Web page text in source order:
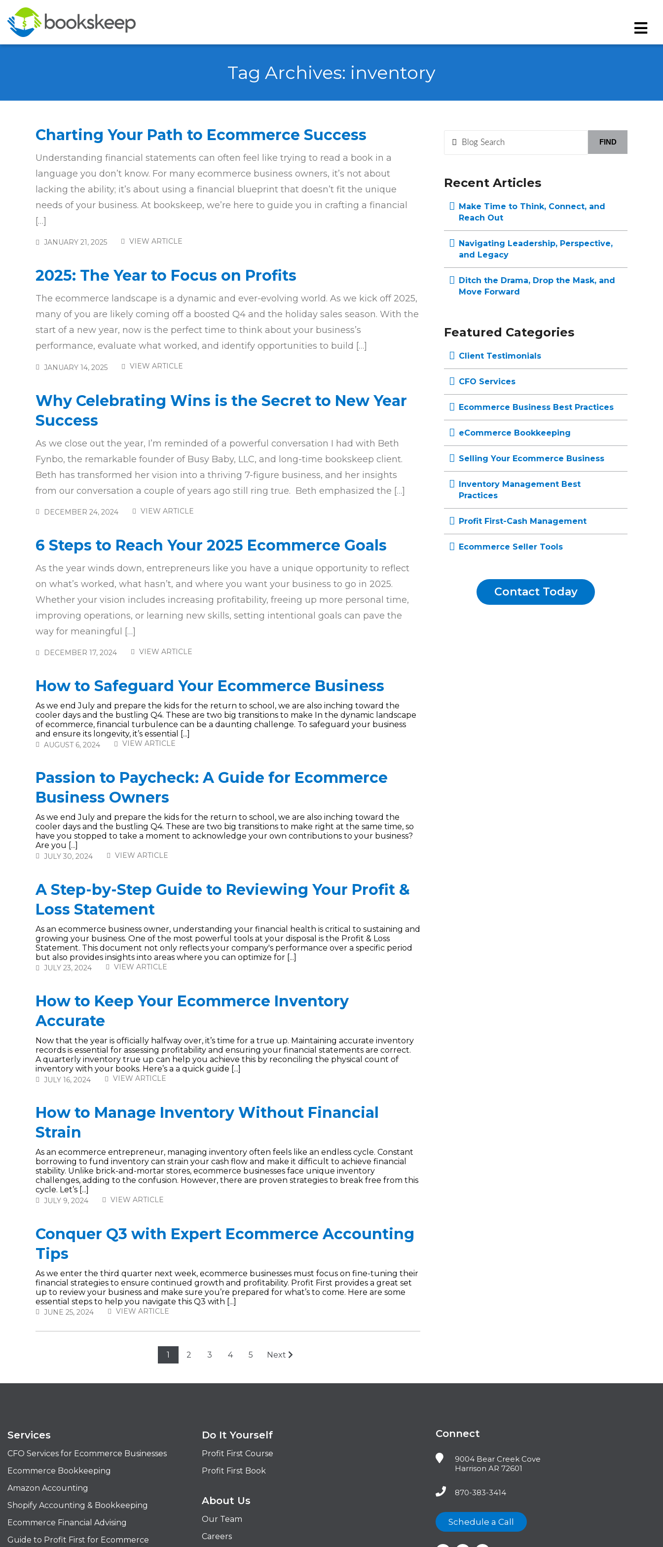
Tag Archives: inventory
Charting Your Path to Ecommerce Success
Understanding financial statements can often feel like trying to read a book in a
language you don’t know. For many ecommerce business owners, it’s not about
lacking the ability; it’s about using a financial blueprint that doesn’t fit the unique
needs of your business. At bookskeep, we’re here to guide you in crafting a financial
[…]
JANUARY 21, 2025 VIEW ARTICLE
2025: The Year to Focus on Profits
The ecommerce landscape is a dynamic and ever-evolving world. As we kick off 2025,
many of you are likely coming off a boosted Q4 and the holiday sales season. With the
start of a new year, now is the perfect time to think about your business’s
performance, evaluate what worked, and identify opportunities to build […]
JANUARY 14, 2025 VIEW ARTICLE
Why Celebrating Wins is the Secret to New Year
Success
As we close out the year, I’m reminded of a powerful conversation I had with Beth
Fynbo, the remarkable founder of Busy Baby, LLC, and long-time bookskeep client.
Beth has transformed her vision into a thriving 7-figure business, and her insights
from our conversation a couple of years ago still ring true. Beth emphasized the […]
DECEMBER 24, 2024 VIEW ARTICLE
6 Steps to Reach Your 2025 Ecommerce Goals
As the year winds down, entrepreneurs like you have a unique opportunity to reflect
on what’s worked, what hasn’t, and where you want your business to go in 2025.
Whether your vision includes increasing profitability, freeing up more personal time,
improving operations, or learning new skills, setting intentional goals can pave the
way for meaningful […]
DECEMBER 17, 2024 VIEW ARTICLE
How to Safeguard Your Ecommerce Business
As we end July and prepare the kids for the return to school, we are also inching toward the
cooler days and the bustling Q4. These are two big transitions to make In the dynamic landscape
of ecommerce, financial turbulence can be a daunting challenge. To safeguard your business
and ensure its longevity, it’s essential [...]
AUGUST 6, 2024 VIEW ARTICLE
Passion to Paycheck: A Guide for Ecommerce
Business Owners
As we end July and prepare the kids for the return to school, we are also inching toward the
cooler days and the bustling Q4. These are two big transitions to make right at the same time, so
have you stopped to take a moment to acknowledge your own contributions to your business?
Are you [...]
JULY 30, 2024 VIEW ARTICLE
A Step-by-Step Guide to Reviewing Your Profit &
Loss Statement
As an ecommerce business owner, understanding your financial health is critical to sustaining and
growing your business. One of the most powerful tools at your disposal is the Profit & Loss
Statement. This document not only reflects your company's performance over a specific period
but also provides insights into areas where you can optimize for [...]
JULY 23, 2024 VIEW ARTICLE
How to Keep Your Ecommerce Inventory
Accurate
Now that the year is officially halfway over, it’s time for a true up. Maintaining accurate inventory
records is essential for assessing profitability and ensuring your financial statements are correct.
A quarterly inventory true up can help you achieve this by reconciling the physical count of
inventory with your books. Here’s a a quick guide [...]
JULY 16, 2024 VIEW ARTICLE
How to Manage Inventory Without Financial
Strain
As an ecommerce entrepreneur, managing inventory often feels like an endless cycle. Constant
borrowing to fund inventory can strain your cash flow and make it difficult to achieve financial
stability. Unlike brick-and-mortar stores, ecommerce businesses face unique inventory
challenges, adding to the confusion. However, there are proven strategies to break free from this
cycle. Let’s [...]
JULY 9, 2024 VIEW ARTICLE
Conquer Q3 with Expert Ecommerce Accounting
Tips
As we enter the third quarter next week, ecommerce businesses must focus on fine-tuning their
financial strategies to ensure continued growth and profitability. Profit First provides a great set
up to review your business and make sure you’re prepared for what’s to come. Here are some
essential steps to help you navigate this Q3 with [...]
JUNE 25, 2024 VIEW ARTICLE
1 2 3 4 5 Next
FIND
Recent Articles
Make Time to Think, Connect, and
Reach Out
Navigating Leadership, Perspective,
and Legacy
Ditch the Drama, Drop the Mask, and
Move Forward
Featured Categories
Client Testimonials
CFO Services
Ecommerce Business Best Practices
eCommerce Bookkeeping
Selling Your Ecommerce Business
Inventory Management Best
Practices
Profit First-Cash Management
Ecommerce Seller Tools
Contact Today
Services
CFO Services for Ecommerce Businesses
Ecommerce Bookkeeping
Amazon Accounting
Shopify Accounting & Bookkeeping
Ecommerce Financial Advising
Guide to Profit First for Ecommerce
Do It Yourself
Profit First Course
Profit First Book
About Us
Our Team
Careers
Connect
9004 Bear Creek Cove
Harrison AR 72601
870-383-3414
Schedule a Call